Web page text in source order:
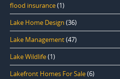
flood insurance(1)
Lake Home Design (36)
Lake Management(47)
Lake Wildlife(1)
Lakefront Homes For Sale(6)